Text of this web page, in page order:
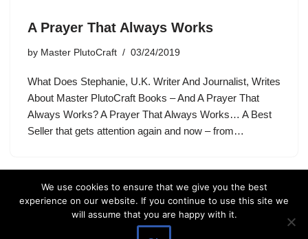
A Prayer That Always Works
by Master PlutoCraft 03/24/2019
What Does Stephanie, U.K. Writer And Journalist, Writes
About Master PlutoCraft Books – And A Prayer That
Always Works? A Prayer That Always Works… A Best
Seller that gets attention again and now – from…
We use cookies to ensure that we give you the best
experience on our website. If you continue to use this site we
will assume that you are happy with it.